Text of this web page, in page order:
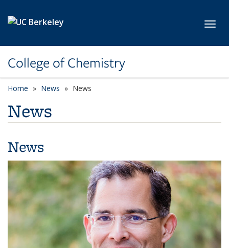
College of Chemistry
Home News News
News
News